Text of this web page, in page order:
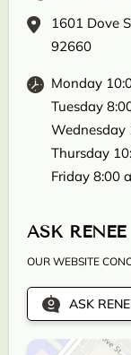
1601 Dove
92660
Monday
Tuesday
Wednesday
Thursday
Friday 8:00
ASK RENEE
OUR WEBSITE
ASK